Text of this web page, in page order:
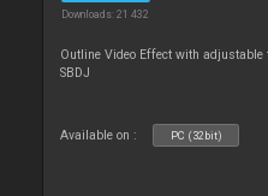
Downloads: 21 432
Outline Video Effect with
SBDJ
Available on : PC (32bit)